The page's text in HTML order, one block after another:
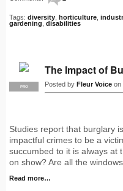
Tags: diversity horticulture
gardening disabilities
PRO
The Impact of
Posted by Fleur Voice on
Studies report that burglary
impactful crimes to be a
succumbed to it is always at
on show? Are all the
Read more…